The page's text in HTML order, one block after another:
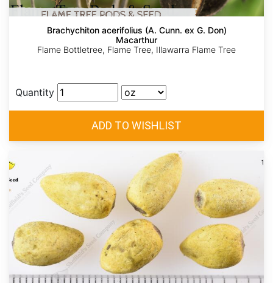
Brachychiton acerifolius (A. Cunn. ex G. Don)
Macarthur
Flame Bottletree, Flame Tree, Illawarra Flame Tree
Quantity